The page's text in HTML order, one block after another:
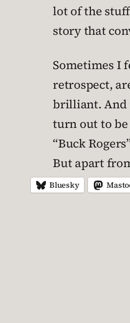
lot of the
story that
Sometimes I
retrospect,
brilliant. And
turn out to be
“Buck
But apart
Bluesky